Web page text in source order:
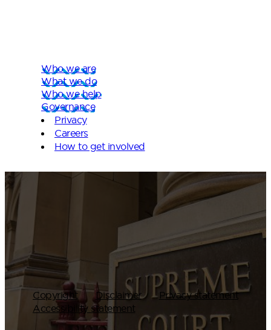
Who we are
What we do
Who we help
Governance
Privacy
Careers
How to get involved
Copyright Disclaimer
Privacy statement
Accessibility statement